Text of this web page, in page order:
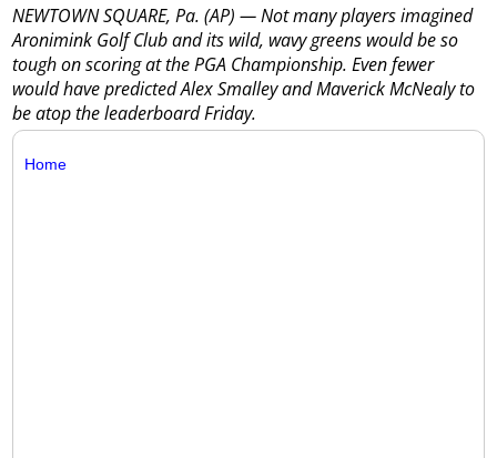
NEWTOWN SQUARE, Pa. (AP) — Not many players imagined
Aronimink Golf Club and its wild, wavy greens would be so
tough on scoring at the PGA Championship. Even fewer
would have predicted Alex Smalley and Maverick McNealy to
be atop the leaderboard Friday.
Home